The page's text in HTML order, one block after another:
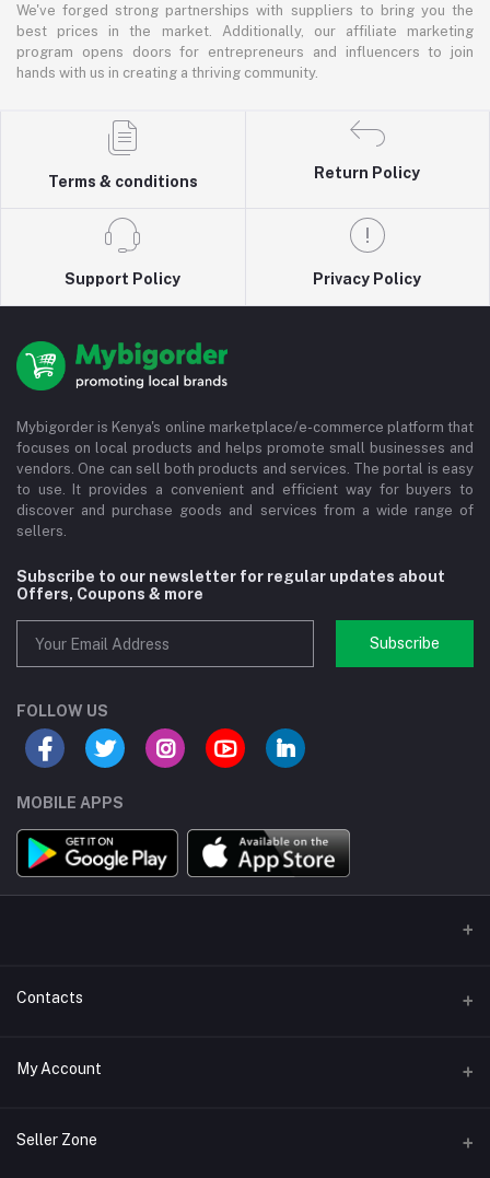
We've forged strong partnerships with suppliers to bring you the
best prices in the market. Additionally, our affiliate marketing
program opens doors for entrepreneurs and influencers to join
hands with us in creating a thriving community.
Terms & conditions
Return Policy
Support Policy Privacy Policy
Mybigorder is Kenya's online marketplace/e-commerce platform that
focuses on local products and helps promote small businesses and
vendors. One can sell both products and services. The portal is easy
to use. It provides a convenient and efficient way for buyers to
discover and purchase goods and services from a wide range of
sellers.
Subscribe to our newsletter for regular updates about
Offers, Coupons & more
Subscribe
FOLLOW US
MOBILE APPS
Contacts
Address/Location/Building
Phone
My Account
Login
Seller Zone